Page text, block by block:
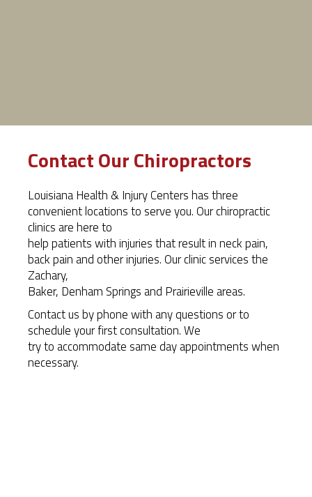
Contact Our Chiropractors
Louisiana Health & Injury Centers has three
convenient locations to serve you. Our chiropractic
clinics are here to
help patients with injuries that result in neck pain,
back pain and other injuries. Our clinic services the
Zachary,
Baker, Denham Springs and Prairieville areas.
Contact us by phone with any questions or to
schedule your first consultation. We
try to accommodate same day appointments when
necessary.